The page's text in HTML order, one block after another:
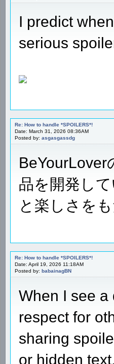
I predict
serious
Re: How to handle *SPOILERS*!
Date: March 31, 2026 08:36AM
Posted by: asgasgassdg
BeYourLover
品を開発し
と楽しさを
Re: How to handle *SPOILERS*!
Date: April 19, 2026 11:18AM
Posted by: babainagBN
When I see a
respect for
sharing
or hidden